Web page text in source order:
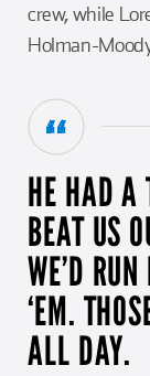
crew, while
Holman-
HE HAD A
BEAT US
WE’D
‘EM.
ALL DAY.